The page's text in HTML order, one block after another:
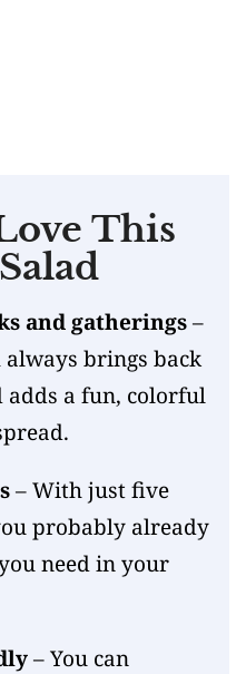
This
and gatherings–
brings back
adds a fun, colorful
– With just five
probably already
need in your
– You can